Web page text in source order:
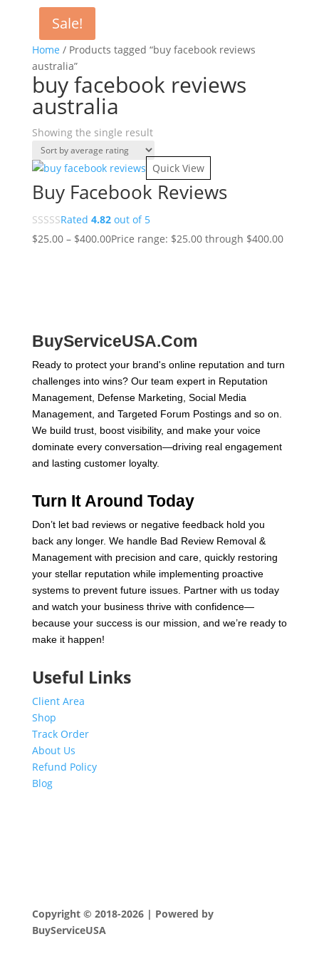
Home / Products tagged “buy facebook reviews
australia”
buy facebook reviews
australia
Showing the single result
Sale!
Quick View
Buy Facebook Reviews
Rated 4.82out of 5
$25.00 – $400.00Price range: $25.00 through $400.00
BuyServiceUSA.Com
Ready to protect your brand's online reputation and turn
challenges into wins? Our team expert in Reputation
Management, Defense Marketing, Social Media
Management, and Targeted Forum Postings and so on.
We build trust, boost visibility, and make your voice
dominate every conversation—driving real engagement
and lasting customer loyalty.
Turn It Around Today
Don’t let bad reviews or negative feedback hold you
back any longer. We handle Bad Review Removal &
Management with precision and care, quickly restoring
your stellar reputation while implementing proactive
systems to prevent future issues. Partner with us today
and watch your business thrive with confidence—
because your success is our mission, and we’re ready to
make it happen!
Useful Links
Client Area
Shop
Track Order
About Us
Refund Policy
Blog
Copyright © 2018-2026 | Powered by
BuyServiceUSA